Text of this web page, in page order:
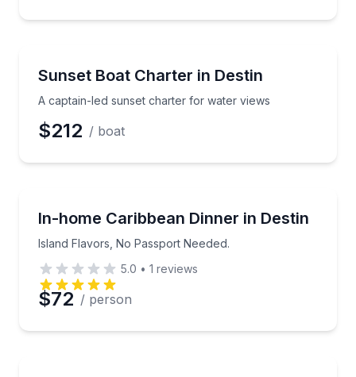
Sunset Boat Charter in Destin
A captain-led sunset charter for water views
A captain-led sunset charter for water views
$212 / boat
In-home Caribbean Dinner in Destin
Island Flavors, No Passport Needed.
Island Flavors, No Passport Needed.
5.0 • 1 reviews
$72 / person